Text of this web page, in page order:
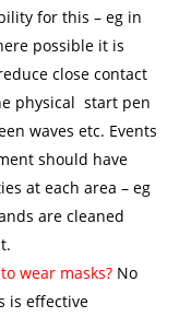
for this – eg in
possible it is
close contact
physical start pen
waves etc. Events
should have
at each area – eg
are cleaned
wear masks? No
is effective